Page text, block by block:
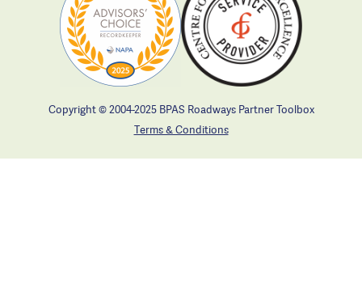
Copyright © 2004-2025 BPAS Roadways Partner Toolbox
Terms & Conditions